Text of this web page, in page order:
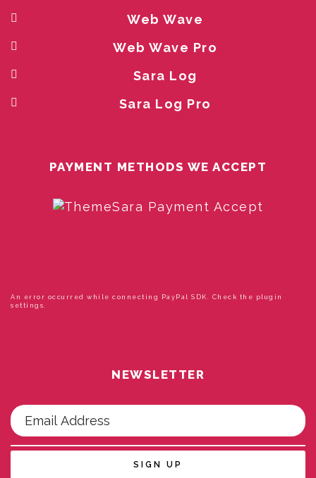
Web Wave
Web Wave Pro
Sara Log
Sara Log Pro
PAYMENT METHODS WE ACCEPT
An error occurred while connecting PayPal SDK. Check the plugin
settings.
NEWSLETTER
SIGN UP